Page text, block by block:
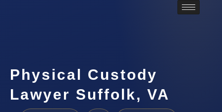
Physical Custody
Lawyer Suffolk, VA